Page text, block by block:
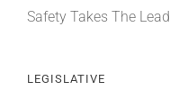
Safety Takes The Lead
LEGISLATIVE